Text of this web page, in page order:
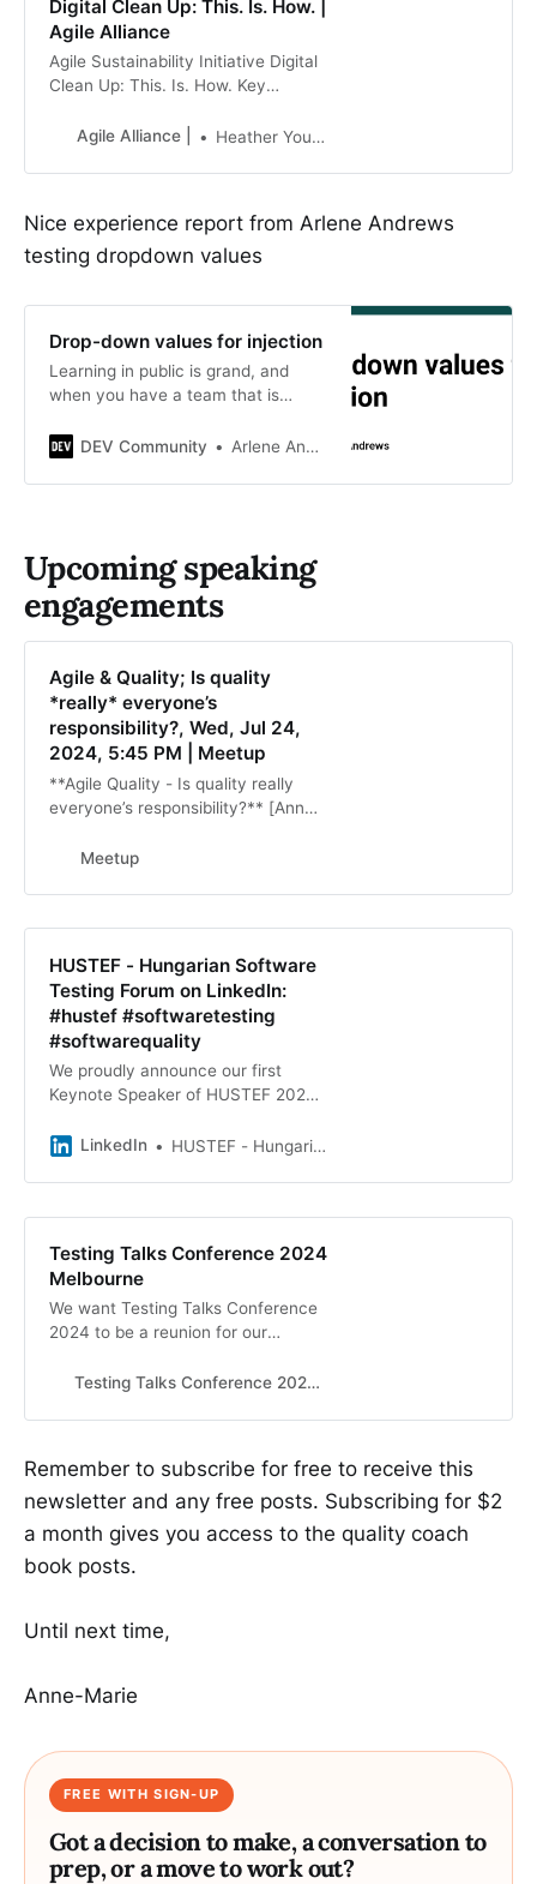
Digital Clean Up: This. Is. How. |
Agile Alliance
Agile Sustainability Initiative Digital
Clean Up: This. Is. How. Key
retention policies is a great way to
storage saves money! Some
context As Agile practitioners, we
this align with the global
Agile Alliance | Heather Younger
Nice experience report from Arlene Andrews
testing dropdown values
Drop-down values for injection
Learning in public is grand, and
when you have a team that is
DEV Community
Arlene Andrews
Upcoming speaking
engagements
Agile & Quality; Is quality
*really* everyone’s
responsibility?, Wed, Jul 24,
2024, 5:45 PM | Meetup
**Agile Quality - Is quality really
everyone’s responsibility?** [Ann
(https://www.linkedin.com/in/testin
Meetup
HUSTEF - Hungarian Software
Testing Forum on LinkedIn:
#hustef #softwaretesting
#softwarequality
We proudly announce our first
Keynote Speaker of HUSTEF 2024,
🎉 We can&#39;t wait to meet her
LinkedIn HUSTEF - Hungarian Software Testing Forum
Testing Talks Conference 2024
Melbourne
We want Testing Talks Conference
2024 to be a reunion for our
share, learn and reconnect in-
Testing Talks Conference 2024 Melbourne
Remember to subscribe for free to receive this
newsletter and any free posts. Subscribing for $2
a month gives you access to the quality coach
book posts.
Until next time,
Anne-Marie
FREE WITH SIGN-UP
Got a decision to make, a conversation to
prep, or a move to work out?